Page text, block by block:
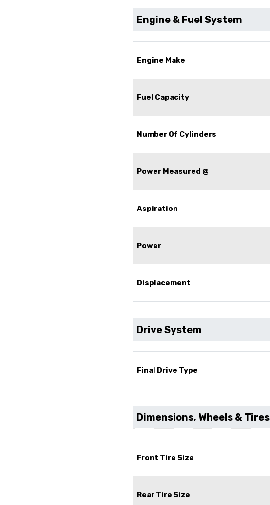
Engine & Fuel System
Engine Make
Fuel Capacity
Number Of Cylinders
Power Measured @
Aspiration
Power
Displacement
Drive System
Final Drive Type
Dimensions, Wheels & Tires
Front Tire Size
Rear Tire Size